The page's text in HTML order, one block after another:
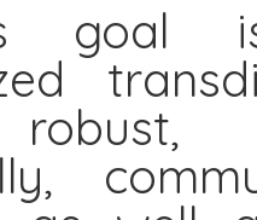
robust,